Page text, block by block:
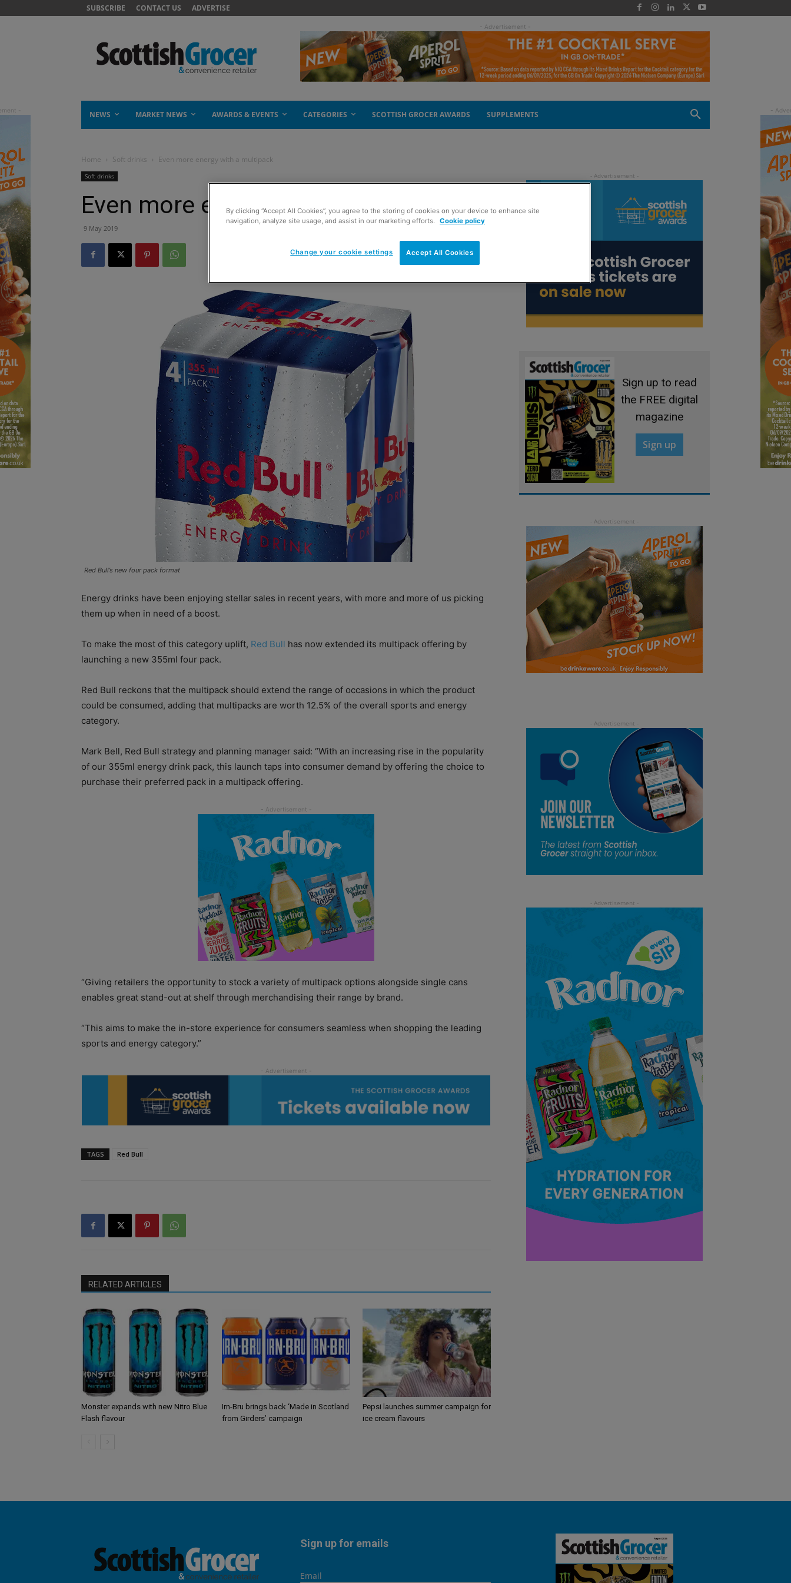
SUBSCRIBE CONTACT US ADVERTISE
- Advertisement -
NEWS MARKET NEWS AWARDS & EVENTS CATEGORIES SCOTTISH GROCER AWARDS SUPPLEMENTS
Home Soft drinks Even more energy with a multipack
Soft drinks
Even more energy with a multipack
9 May 2019
Red Bull’s new four pack format
Energy drinks have been enjoying stellar sales in recent years, with more and more of us picking
them up when in need of a boost.
To make the most of this category uplift, Red Bull has now extended its multipack offering by
launching a new 355ml four pack.
Red Bull reckons that the multipack should extend the range of occasions in which the product
could be consumed, adding that multipacks are worth 12.5% of the overall sports and energy
category.
Mark Bell, Red Bull strategy and planning manager said: “With an increasing rise in the popularity
of our 355ml energy drink pack, this launch taps into consumer demand by offering the choice to
purchase their preferred pack in a multipack offering.
“Giving retailers the opportunity to stock a variety of multipack options alongside single cans
enables great stand-out at shelf through merchandising their range by brand.
“This aims to make the in-store experience for consumers seamless when shopping the leading
sports and energy category.”
TAGS Red Bull
RELATED ARTICLES
Monster expands with new Nitro Blue
Flash flavour
Irn-Bru brings back ‘Made in Scotland
from Girders’ campaign
Pepsi launches summer campaign for
ice cream flavours
Sign up to read
the FREE digital
magazine
Sign up
Sign up for emails
Email
By clicking “Accept All Cookies”, you agree to the storing of cookies on your device to enhance site
navigation, analyze site usage, and assist in our marketing efforts.
Cookie policy
Accept All Cookies
Change your cookie settings